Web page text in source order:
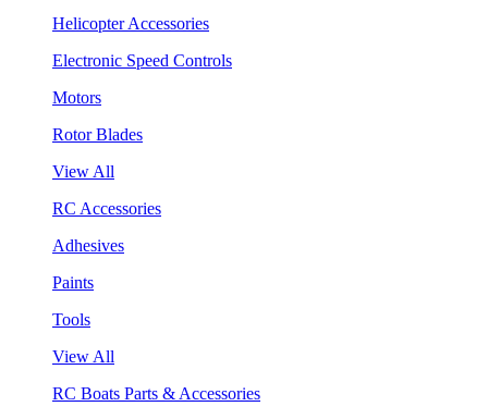
Helicopter Accessories
Electronic Speed Controls
Motors
Rotor Blades
View All
RC Accessories
Adhesives
Paints
Tools
View All
RC Boats Parts & Accessories